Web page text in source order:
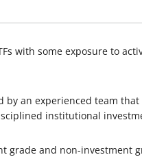
with some exposure to
by an experienced team that
institutional
grade and non-investment